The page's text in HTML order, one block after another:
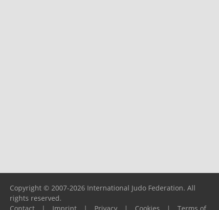
Copyright © 2007-2026 International Judo Federation. All
rights reserved.